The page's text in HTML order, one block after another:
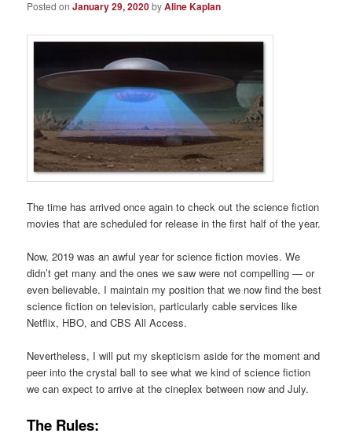
Posted onJanuary 29, 2020byAline Kaplan
The time has arrived once again to check out the science fiction
movies that are scheduled for release in the first half of the year.
Now, 2019 was an awful year for science fiction movies. We
didn’t get many and the ones we saw were not compelling — or
even believable. I maintain my position that we now find the best
science fiction on television, particularly cable services like
Netflix, HBO, and CBS All Access.
Nevertheless, I will put my skepticism aside for the moment and
peer into the crystal ball to see what we kind of science fiction
we can expect to arrive at the cineplex between now and July.
The Rules: